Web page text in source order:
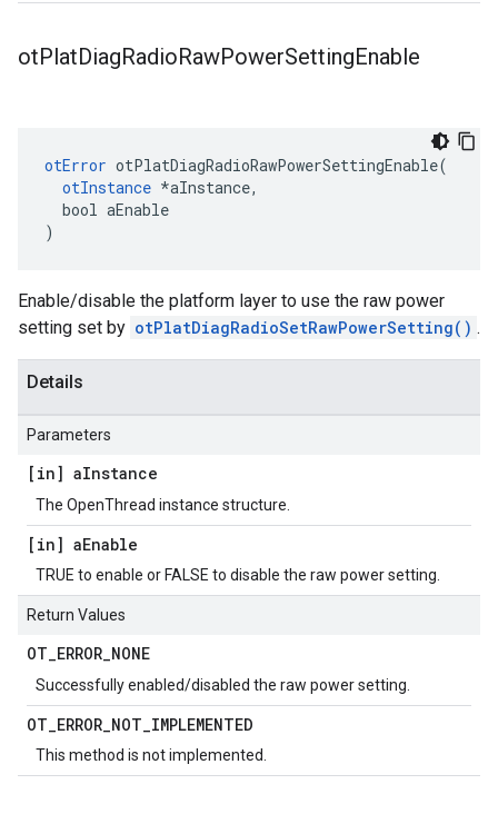
otPlatDiagRadioRawPowerSettingEnable
otError otPlatDiagRadioRawPowerSettingEnable(
otInstance *aInstance,
  bool aEnable
)
Enable/disable the platform layer to use the raw power
setting set by otPlatDiagRadioSetRawPowerSetting() .
Details
Parameters
[in] aInstance
The OpenThread instance structure.
[in] aEnable
TRUE to enable or FALSE to disable the raw power setting.
Return Values
OT_ERROR_NONE
Successfully enabled/disabled the raw power setting.
OT_ERROR_NOT_IMPLEMENTED
This method is not implemented.